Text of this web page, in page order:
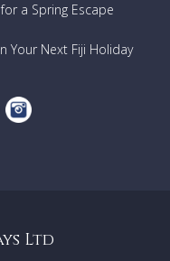
a Spring Escape
Your Next Fiji Holiday
Ltd